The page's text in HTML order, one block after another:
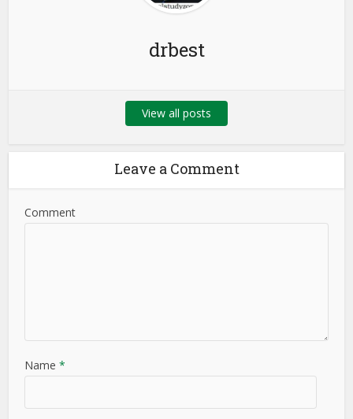
drbest
View all posts
Leave a Comment
Comment
Name *